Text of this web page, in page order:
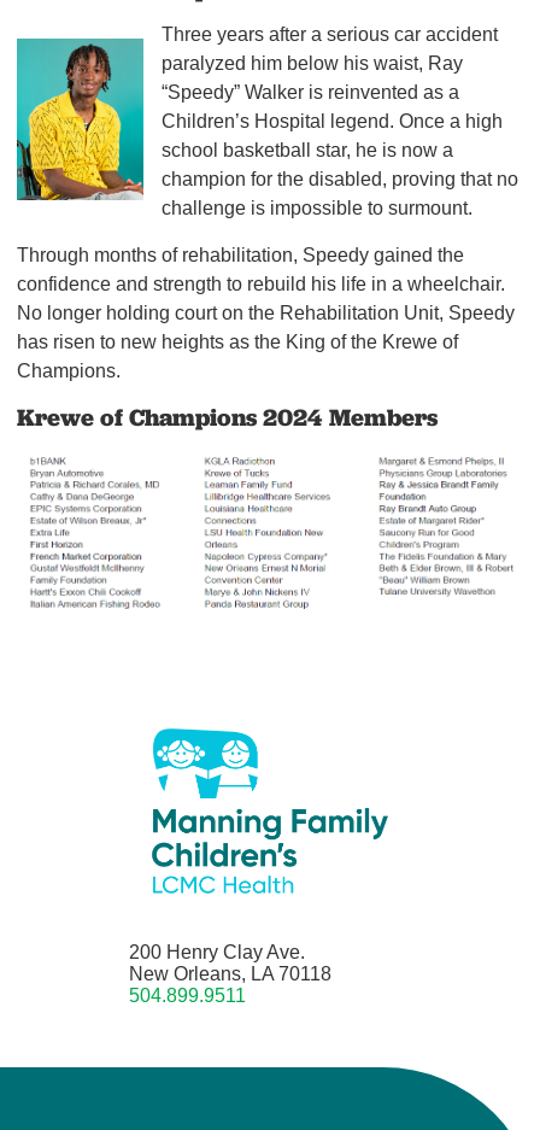
Three years after a serious car accident
paralyzed him below his waist, Ray
“Speedy” Walker is reinvented as a
Children’s Hospital legend. Once a high
school basketball star, he is now a
champion for the disabled, proving that no
challenge is impossible to surmount.
Through months of rehabilitation, Speedy gained the
confidence and strength to rebuild his life in a wheelchair.
No longer holding court on the Rehabilitation Unit, Speedy
has risen to new heights as the King of the Krewe of
Champions.
Krewe of Champions 2024 Members
200 Henry Clay Ave.
New Orleans, LA 70118
504.899.9511